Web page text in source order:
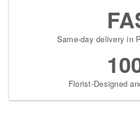
Same-day delivery in
Florist-Designed